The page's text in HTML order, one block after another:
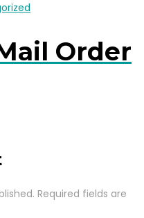
Order
Required fields are